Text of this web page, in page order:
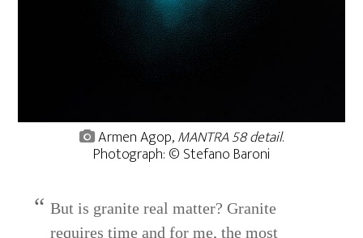
Armen Agop,MANTRA 58 detail.
Photograph: © Stefano Baroni
But is granite real matter? Granite
requires time and for me, the most